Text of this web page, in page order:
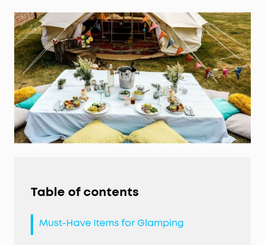
Table of contents
Must-Have Items for Glamping